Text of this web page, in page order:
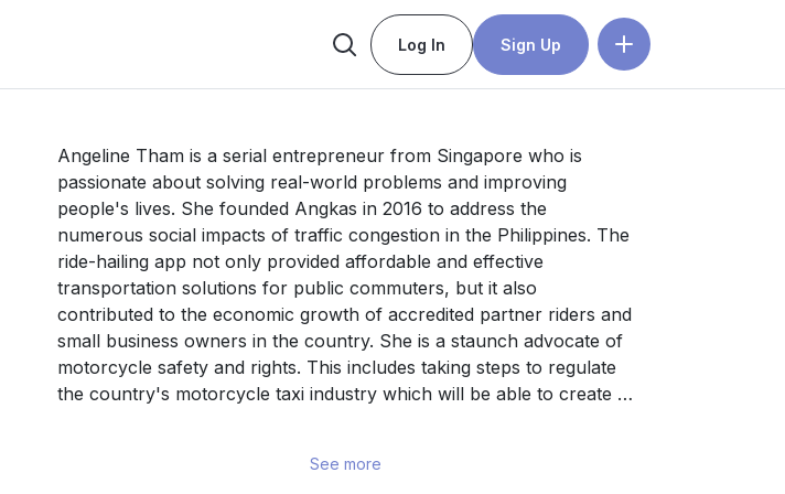
Log In Sign Up
Angeline Tham is a serial entrepreneur from Singapore who is
passionate about solving real-world problems and improving
people's lives. She founded Angkas in 2016 to address the
numerous social impacts of traffic congestion in the Philippines. The
ride-hailing app not only provided affordable and effective
transportation solutions for public commuters, but it also
contributed to the economic growth of accredited partner riders and
small business owners in the country. She is a staunch advocate of
motorcycle safety and rights. This includes taking steps to regulate
the country's motorcycle taxi industry which will be able to create
Tham aspires to be a catalyst for digital transformation in the local
See more